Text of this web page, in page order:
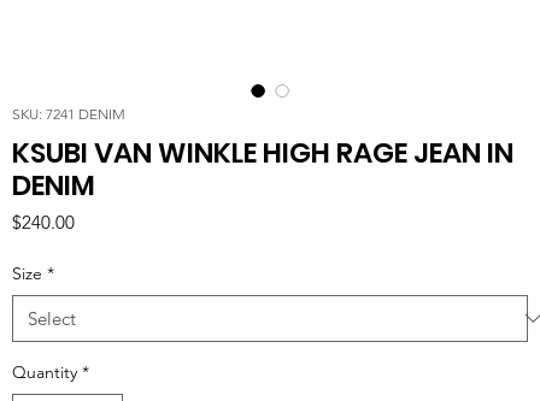
SKU: 7241 DENIM
KSUBI VAN WINKLE HIGH RAGE JEAN IN
DENIM
$240.00Price
Size *
Quantity *